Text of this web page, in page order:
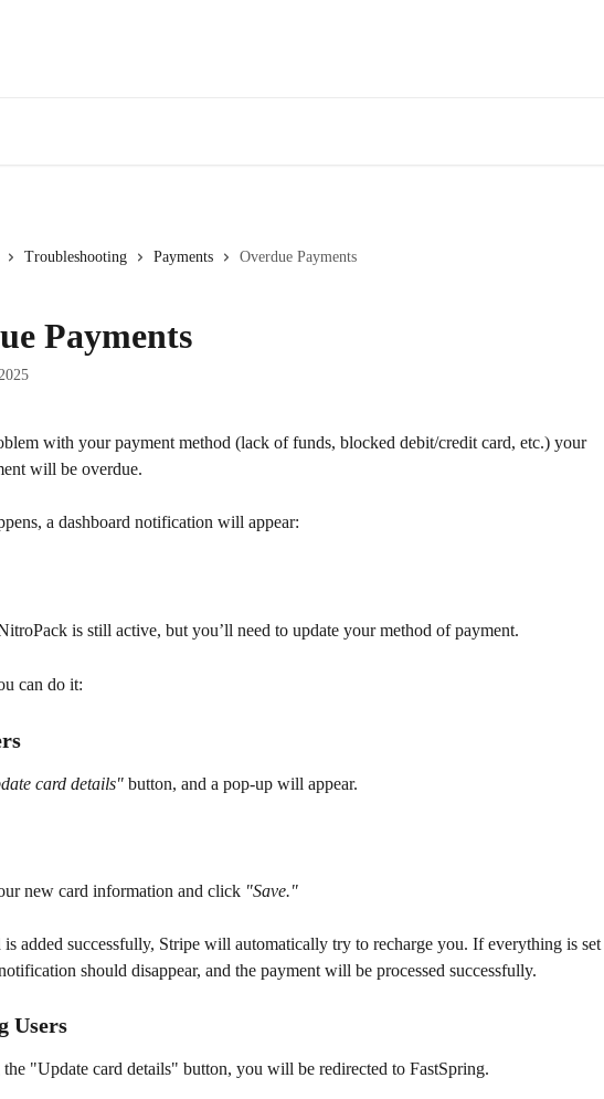
Troubleshooting Payments Overdue Payments
Payments
with your payment method (lack of funds, blocked debit/credit card, etc.) your
will be overdue.
a dashboard notification will appear:
is still active, but you’ll need to update your method of payment.
can do it:
card details" button, and a pop-up will appear.
new card information and click "Save."
is added successfully, Stripe will automatically try to recharge you. If everything is set
should disappear, and the payment will be processed successfully.
Users
"Update card details" button, you will be redirected to FastSpring.